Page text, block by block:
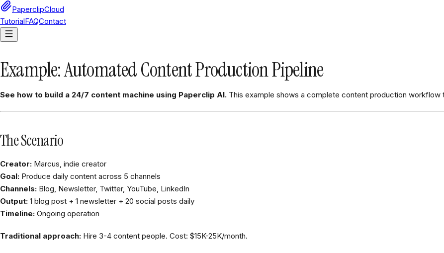
PaperclipCloud
TutorialFAQContact
Example: Automated Content Production Pipeline
See how to build a 24/7 content machine using Paperclip AI. This example shows a complete content production workflow
The Scenario
Creator: Marcus, indie creator
Goal: Produce daily content across 5 channels
Channels: Blog, Newsletter, Twitter, YouTube, LinkedIn
Output: 1 blog post + 1 newsletter + 20 social posts daily
Timeline: Ongoing operation
Traditional approach: Hire 3-4 content people. Cost: $15K-25K/month.